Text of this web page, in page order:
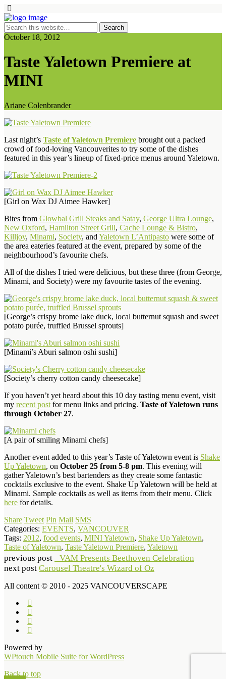
October 18, 2012
Taste Yaletown Premiere at
MINI
Ariane Colenbrander
Last night’s Taste of Yaletown Premiere brought out a packed
crowd of food-loving Vancouverites to try some of the dishes
featured in this year’s lineup of fixed-price menus around Yaletown.
[Girl on Wax DJ Aimee Hawker]
Bites from Glowbal Grill Steaks and Satay, George Ultra Lounge,
New Oxford, Hamilton Street Grill, Cache Lounge & Bistro,
Killjoy, Minami, Society, and Yaletown L’Antipasto were some of
the area eateries featured at the event, prepared by some of the
neighbourhood’s favourite chefs.
All of the dishes I tried were delicious, but these three (from George,
Minami, and Society) were my favourite tastes of the evening.
[George’s crispy brome lake duck, local butternut squash and sweet
potato purée, truffled Brussel sprouts]
[Minami’s Aburi salmon oshi sushi]
[Society’s cherry cotton candy cheesecake]
If you haven’t yet heard about this 10 day tasting menu event, visit
my recent post for menu links and pricing. Taste of Yaletown runs
through October 27.
[A pair of smiling Minami chefs]
Another event added to this year’s Taste of Yaletown event is Shake
Up Yaletown, on October 25 from 5-8 pm. This evening will
gather Yaletown’s best bartenders as they create some fantastic
cocktails exclusive to the event. Shake Up Yaletown will be held at
Minami. Sample cocktails as well as items from their menu. Click
here for details.
Share Tweet Pin Mail SMS
Categories: EVENTS, VANCOUVER
Tags: 2012, food events, MINI Yaletown, Shake Up Yaletown,
Taste of Yaletown, Taste Yaletown Premiere, Yaletown
previous post
VAM Presents Beethoven Celebration
next post Carousel Theatre's Wizard of Oz
All content © 2010 - 2025 VANCOUVERSCAPE
Powered by
WPtouch Mobile Suite for WordPress
Back to top